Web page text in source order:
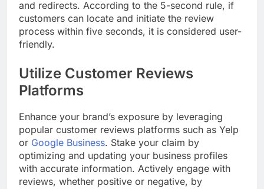
and redirects. According to the 5-second rule, if
customers can locate and initiate the review
process within five seconds, it is considered user-
friendly.
Utilize Customer Reviews
Platforms
Enhance your brand’s exposure by leveraging
popular customer reviews platforms such as Yelp
or Google Business. Stake your claim by
optimizing and updating your business profiles
with accurate information. Actively engage with
reviews, whether positive or negative, by